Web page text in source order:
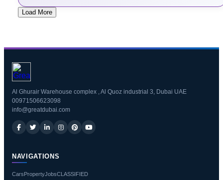
Load More
Al Ghurair Warehouse complex , Al Quoz industrial 3, Dubai UAE
00971506623098
info@greatdubai.com
NAVIGATIONS
CarsPropertyJobsCLASSIFIED